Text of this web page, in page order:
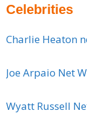
Celebrities
Charlie Heaton
Joe Arpaio Net
Wyatt Russell